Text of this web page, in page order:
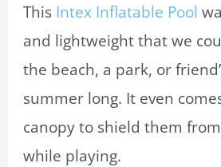
This Intex Inflatable Pool
and lightweight that we
the beach, a park, or
summer long. It even
canopy to shield them
while playing.